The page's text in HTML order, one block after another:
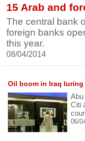
15 Arab and
The central bank
foreign banks
this year.
08/04/2014
Oil boom in Iraq
Citi
06/